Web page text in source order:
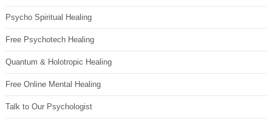
Psycho Spiritual Healing
Free Psychotech Healing
Quantum & Holotropic Healing
Free Online Mental Healing
Talk to Our Psychologist